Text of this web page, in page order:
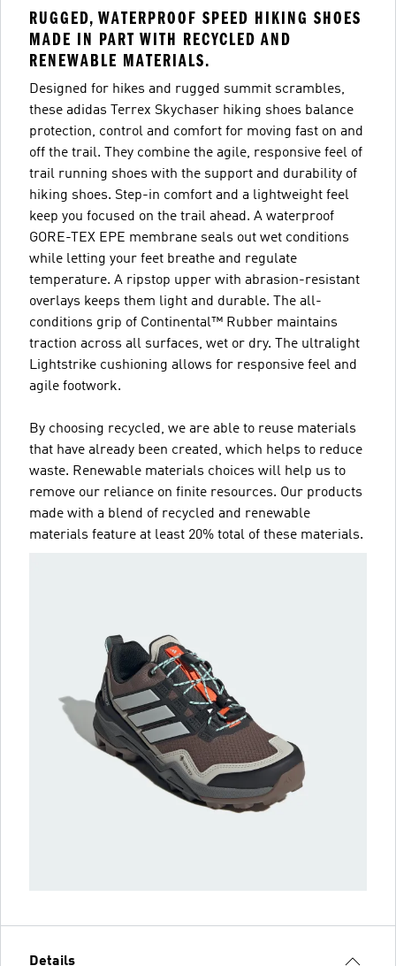
RUGGED, WATERPROOF SPEED HIKING SHOES
MADE IN PART WITH RECYCLED AND
RENEWABLE MATERIALS.
Designed for hikes and rugged summit scrambles,
these adidas Terrex Skychaser hiking shoes balance
protection, control and comfort for moving fast on and
off the trail. They combine the agile, responsive feel of
trail running shoes with the support and durability of
hiking shoes. Step-in comfort and a lightweight feel
keep you focused on the trail ahead. A waterproof
GORE-TEX EPE membrane seals out wet conditions
while letting your feet breathe and regulate
temperature. A ripstop upper with abrasion-resistant
overlays keeps them light and durable. The all-
conditions grip of Continental™ Rubber maintains
traction across all surfaces, wet or dry. The ultralight
Lightstrike cushioning allows for responsive feel and
agile footwork.
By choosing recycled, we are able to reuse materials
that have already been created, which helps to reduce
waste. Renewable materials choices will help us to
remove our reliance on finite resources. Our products
made with a blend of recycled and renewable
materials feature at least 20% total of these materials.
Details